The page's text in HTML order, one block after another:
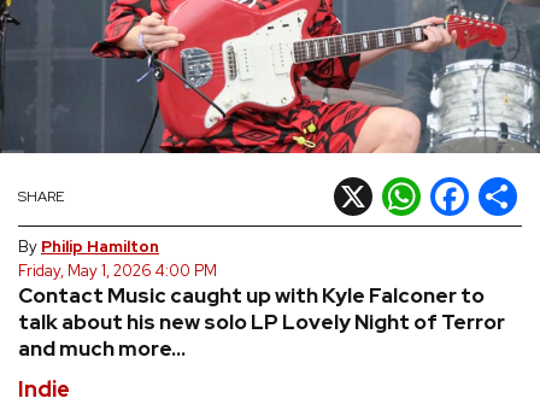
Latin
Metal
Pop
R&B/Soul
Rock
TOURS
Indie
Contact Music caught up with Kyle Falconer to
talk about his new solo LP Lovely Night of Terror
and much more...
SHARE X WhatsApp
Facebook
By Philip Hamilton
Friday, May 1, 2026 4:00 PM